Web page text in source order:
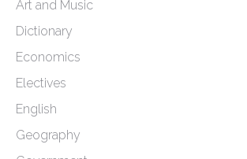
Art and Music
Dictionary
Economics
Electives
English
Geography